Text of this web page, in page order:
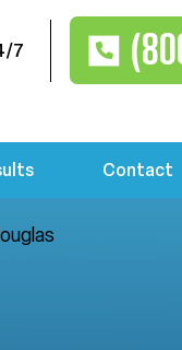
7
Contact